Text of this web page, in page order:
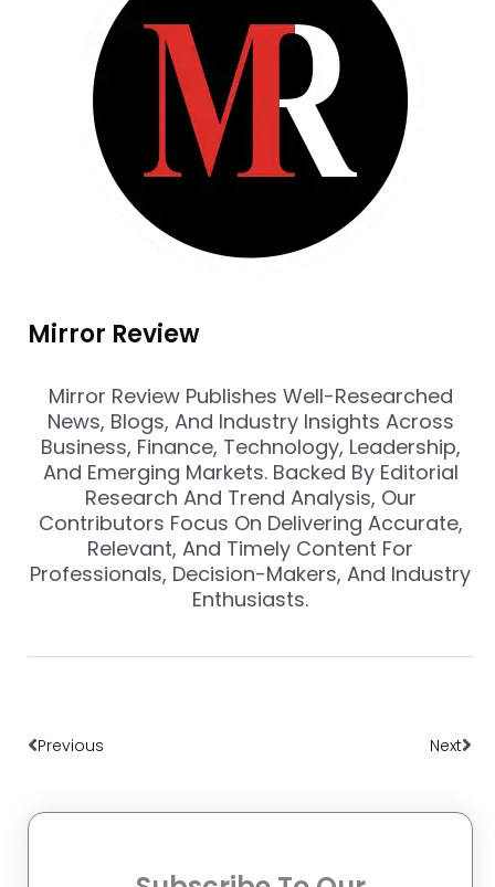
Mirror Review
Mirror Review Publishes Well-Researched
News, Blogs, And Industry Insights Across
Business, Finance, Technology, Leadership,
And Emerging Markets. Backed By Editorial
Research And Trend Analysis, Our
Contributors Focus On Delivering Accurate,
Relevant, And Timely Content For
Professionals, Decision-Makers, And Industry
Enthusiasts.
Previous Next